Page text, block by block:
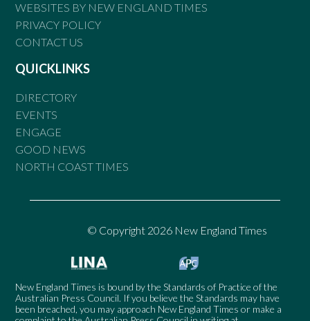
WEBSITES BY NEW ENGLAND TIMES
PRIVACY POLICY
CONTACT US
QUICKLINKS
DIRECTORY
EVENTS
ENGAGE
GOOD NEWS
NORTH COAST TIMES
© Copyright 2026 New England Times
New England Times is bound by the Standards of Practice of the
Australian Press Council. If you believe the Standards may have
been breached, you may approach New England Times or make a